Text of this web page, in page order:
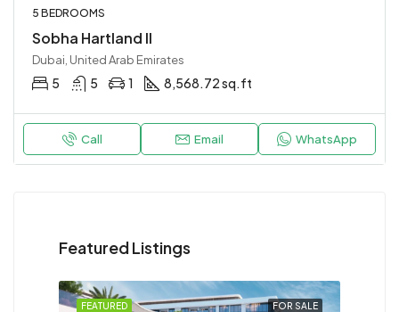
5 BEDROOMS
Sobha Hartland II
Dubai, United Arab Emirates
5 5 1 8,568.72 sq.ft
Call Email WhatsApp
Featured Listings
FOR SALE
FEATURED